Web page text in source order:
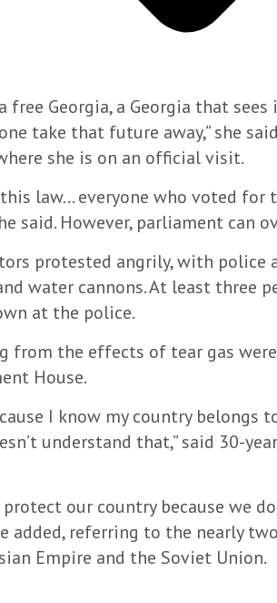
free Georgia, a Georgia that
take that future away,” she
she is on an official visit.
this law… everyone who voted
said. However, parliament can
protested angrily, with police
water cannons. At least three
at the police.
from the effects of tear gas
House.
I know my country belongs
understand that,” said 30-
protect our country because we
added, referring to the nearly
Empire and the Soviet Union.